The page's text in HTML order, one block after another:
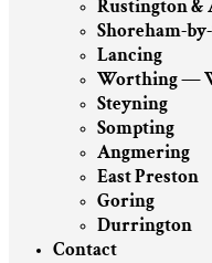
Rustington &
Shoreham-
Lancing
Worthing —
Steyning
Sompting
Angmering
East Preston
Goring
Durrington
Contact